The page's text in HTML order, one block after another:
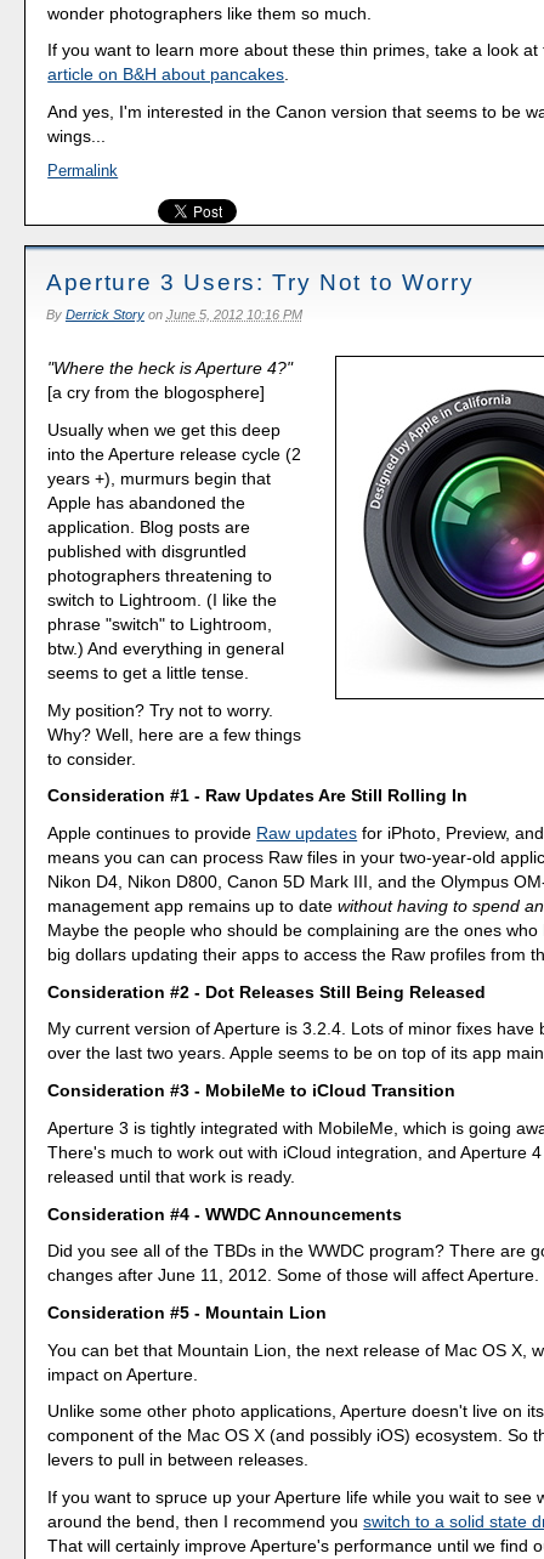
wonder photographers like them so much.
If you want to learn more about these thin primes, take a look
article on B&H about pancakes.
And yes, I'm interested in the Canon version that seems to be
wings...
Permalink
Aperture 3 Users: Try Not to Worry
By Derrick Storyon June 5, 2012 10:16 PM
"Where the heck is Aperture 4?"
[a cry from the blogosphere]
Usually when we get this deep
into the Aperture release cycle (2
years +), murmurs begin that
Apple has abandoned the
application. Blog posts are
published with disgruntled
photographers threatening to
switch to Lightroom. (I like the
phrase "switch" to Lightroom,
btw.) And everything in general
seems to get a little tense.
My position? Try not to worry.
Why? Well, here are a few things
to consider.
Consideration #1 - Raw Updates Are Still Rolling In
Apple continues to provide Raw updates for iPhoto, Preview,
means you can can process Raw files in your two-year-old
Nikon D4, Nikon D800, Canon 5D Mark III, and the Olympus
management app remains up to datewithout having to spend
Maybe the people who should be complaining are the ones who
big dollars updating their apps to access the Raw profiles from
Consideration #2 - Dot Releases Still Being Released
My current version of Aperture is 3.2.4. Lots of minor fixes have
over the last two years. Apple seems to be on top of its app
Consideration #3 - MobileMe to iCloud Transition
Aperture 3 is tightly integrated with MobileMe, which is going
There's much to work out with iCloud integration, and Aperture
released until that work is ready.
Consideration #4 - WWDC Announcements
Did you see all of the TBDs in the WWDC program? There are
changes after June 11, 2012. Some of those will affect Aperture.
Consideration #5 - Mountain Lion
You can bet that Mountain Lion, the next release of Mac OS X,
impact on Aperture.
Unlike some other photo applications, Aperture doesn't live on
component of the Mac OS X (and possibly iOS) ecosystem. So
levers to pull in between releases.
If you want to spruce up your Aperture life while you wait to see
around the bend, then I recommend youswitch to a solid state
That will certainly improve Aperture's performance until we find